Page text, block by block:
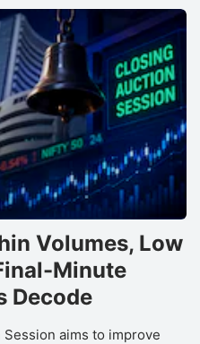
Volumes, Low
Minute
Decode
aims to improve